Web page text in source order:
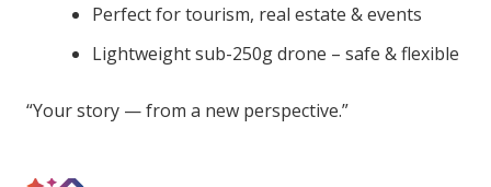
Perfect for tourism, real estate & events
Lightweight sub-250g drone – safe & flexible
“Your story — from a new perspective.”